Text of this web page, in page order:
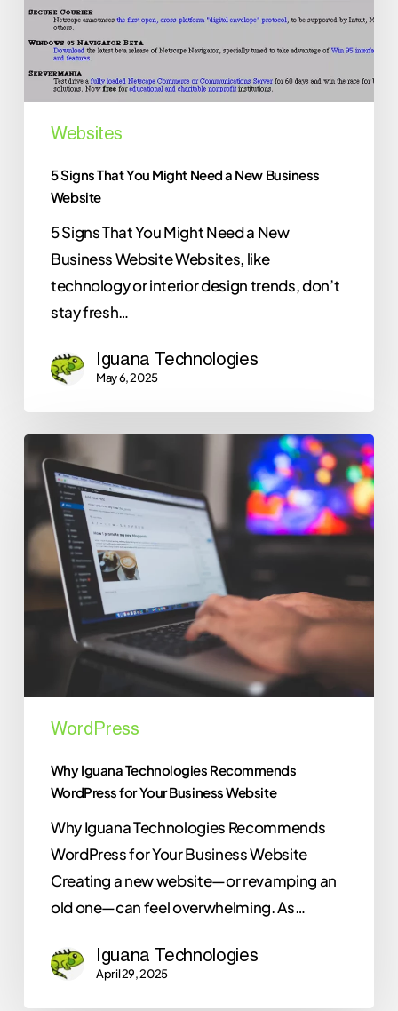
a
New
Business
Website
Websites
5 Signs That You Might Need a New Business
Website
5 Signs That You Might Need a New
Business Website Websites, like
technology or interior design trends, don’t
stay fresh…
Iguana Technologies
May 6, 2025
Iguana
Technologies
Recommends
WordPress
for
Your
Business
WordPress
Why Iguana Technologies Recommends
WordPress for Your Business Website
Why Iguana Technologies Recommends
WordPress for Your Business Website
Creating a new website—or revamping an
old one—can feel overwhelming. As…
Iguana Technologies
April 29, 2025